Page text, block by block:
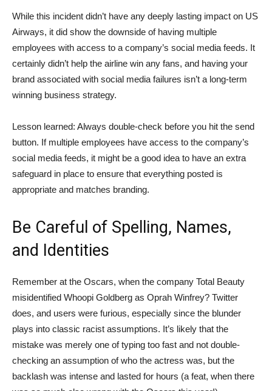
While this incident didn’t have any deeply lasting impact on US
Airways, it did show the downside of having multiple
employees with access to a company’s social media feeds. It
certainly didn’t help the airline win any fans, and having your
brand associated with social media failures isn’t a long-term
winning business strategy.
Lesson learned: Always double-check before you hit the send
button. If multiple employees have access to the company’s
social media feeds, it might be a good idea to have an extra
safeguard in place to ensure that everything posted is
appropriate and matches branding.
Be Careful of Spelling, Names,
and Identities
Remember at the Oscars, when the company Total Beauty
misidentified Whoopi Goldberg as Oprah Winfrey? Twitter
does, and users were furious, especially since the blunder
plays into classic racist assumptions. It’s likely that the
mistake was merely one of typing too fast and not double-
checking an assumption of who the actress was, but the
backlash was intense and lasted for hours (a feat, when there